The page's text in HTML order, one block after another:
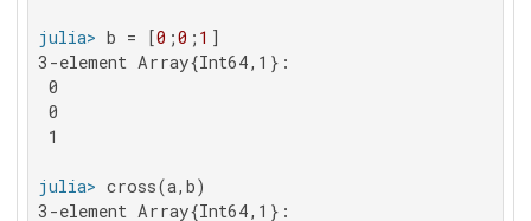
julia> b = [0 ;0 ; 1
3-element Array{Int64,1}:
0
0
1
julia>
3-element Array{Int64,1}: